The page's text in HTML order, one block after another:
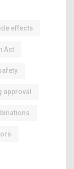
effects
Act
approval